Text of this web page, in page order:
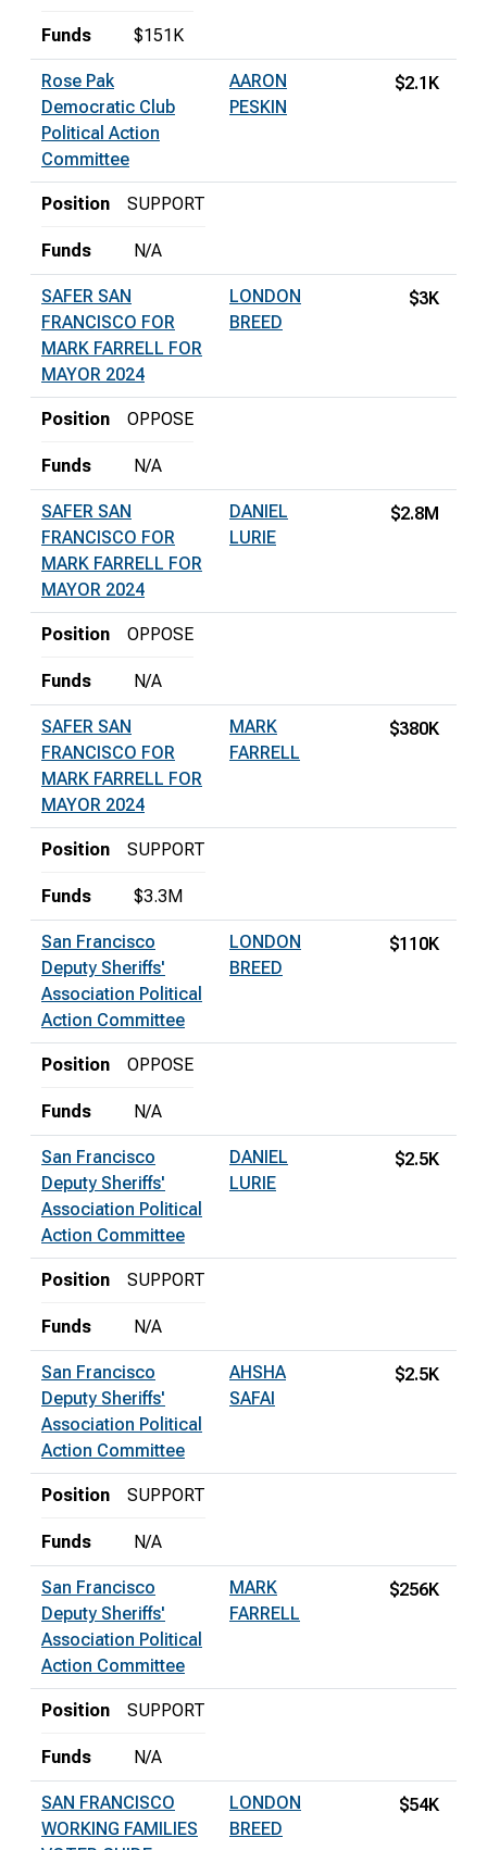
Funds $151K
Rose Pak
Democratic Club
Political Action
Committee
AARON
PESKIN
$2.1K
Position SUPPORT
Funds N/A
SAFER SAN
FRANCISCO FOR
MARK FARRELL FOR
MAYOR 2024
LONDON
BREED
$3K
Position OPPOSE
Funds N/A
SAFER SAN
FRANCISCO FOR
MARK FARRELL FOR
MAYOR 2024
DANIEL
LURIE
$2.8M
Position OPPOSE
Funds N/A
SAFER SAN
FRANCISCO FOR
MARK FARRELL FOR
MAYOR 2024
MARK
FARRELL
$380K
Position SUPPORT
Funds $3.3M
San Francisco
Deputy Sheriffs'
Association Political
Action Committee
LONDON
BREED
$110K
Position OPPOSE
Funds N/A
San Francisco
Deputy Sheriffs'
Association Political
Action Committee
DANIEL
LURIE
$2.5K
Position SUPPORT
Funds N/A
San Francisco
Deputy Sheriffs'
Association Political
Action Committee
AHSHA
SAFAI
$2.5K
Position SUPPORT
Funds N/A
San Francisco
Deputy Sheriffs'
Association Political
Action Committee
MARK
FARRELL
$256K
Position SUPPORT
Funds N/A
SAN FRANCISCO
WORKING FAMILIES
LONDON
BREED
$54K